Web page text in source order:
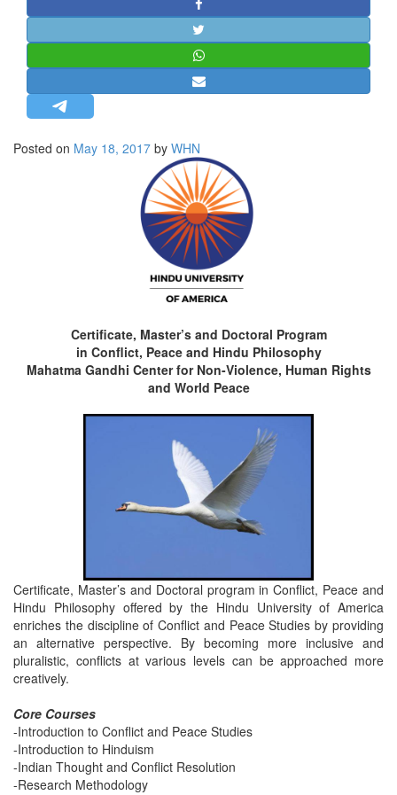
STRATEGIC AFFAIRS
HINDUISM
OPINION | ARTICLE | BLOG
LETTERS
Posted on May 18, 2017 by WHN
Certificate, Master’s and Doctoral Program
in Conflict, Peace and Hindu Philosophy
Mahatma Gandhi Center for Non-Violence, Human Rights
and World Peace
Certificate, Master’s and Doctoral program in Conflict, Peace and
Hindu Philosophy offered by the Hindu University of America
enriches the discipline of Conflict and Peace Studies by providing
an alternative perspective. By becoming more inclusive and
pluralistic, conflicts at various levels can be approached more
creatively.
Core Courses
-Introduction to Conflict and Peace Studies
-Introduction to Hinduism
-Indian Thought and Conflict Resolution
-Research Methodology